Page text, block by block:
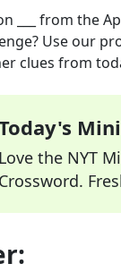
___ from the
Use our
clues from
Love the NYT
Crossword.